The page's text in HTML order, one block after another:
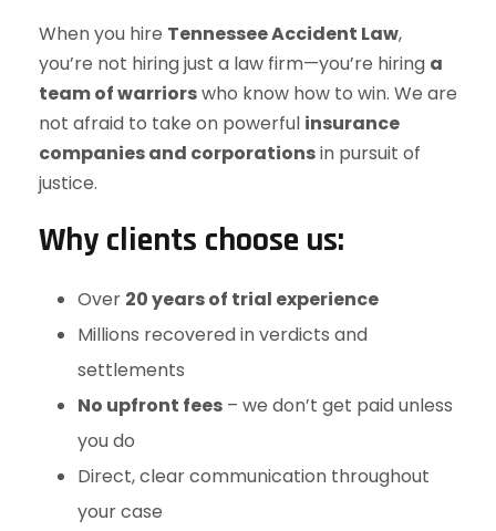
When you hire Tennessee Accident Law,
you’re not hiring just a law firm—you’re hiring a
team of warriorswho know how to win. We are
not afraid to take on powerful insurance
companies and corporationsin pursuit of
justice.
Why clients choose us:
Over 20 years of trial experience
Millions recovered in verdicts and
settlements
No upfront fees – we don’t get paid unless
you do
Direct, clear communication throughout
your case